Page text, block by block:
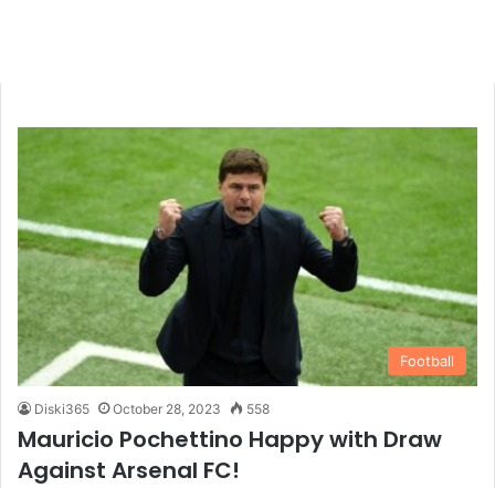
Football
Diski365 October 28, 2023 558
Mauricio Pochettino Happy with Draw
Against Arsenal FC!